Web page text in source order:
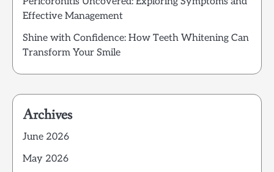
Effective Management
Shine with Confidence: How Teeth Whitening Can
Transform Your Smile
Archives
June 2026
May 2026